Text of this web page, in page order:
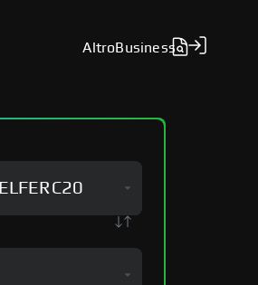
Altro Business
ELFERC20